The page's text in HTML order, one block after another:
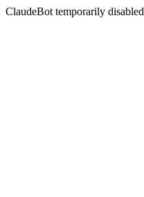
ClaudeBot temporarily disabled